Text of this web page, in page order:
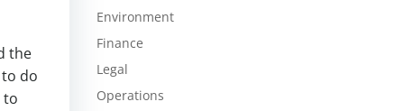
the
do
to
Environment
Finance
Legal
Operations